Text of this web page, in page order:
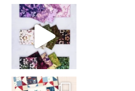
So many gorgeous co